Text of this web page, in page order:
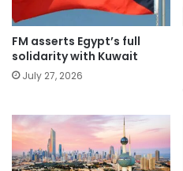
FM asserts Egypt’s full
solidarity with Kuwait
July 27, 2026